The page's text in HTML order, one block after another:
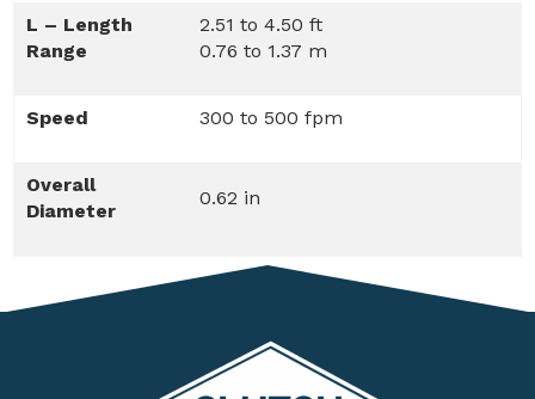
L – Length
Range
2.51 to 4.50 ft
0.76 to 1.37 m
Speed 300 to 500 fpm
Overall
Diameter
0.62 in